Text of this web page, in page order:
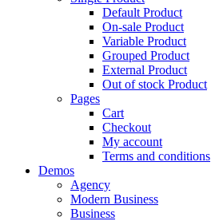
Default Product
On-sale Product
Variable Product
Grouped Product
External Product
Out of stock Product
Pages
Cart
Checkout
My account
Terms and conditions
Demos
Agency
Modern Business
Business